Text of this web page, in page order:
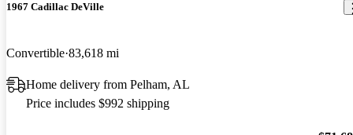
1967 Cadillac DeVille
Convertible 83,618 mi
Home delivery from Pelham, AL
Price includes $992 shipping